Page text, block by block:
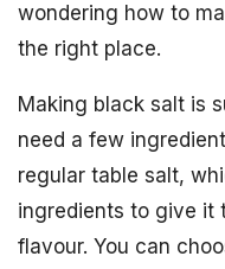
wondering how to
the right place.
Making black salt is
need a few
regular table salt,
ingredients to give it
flavour. You can